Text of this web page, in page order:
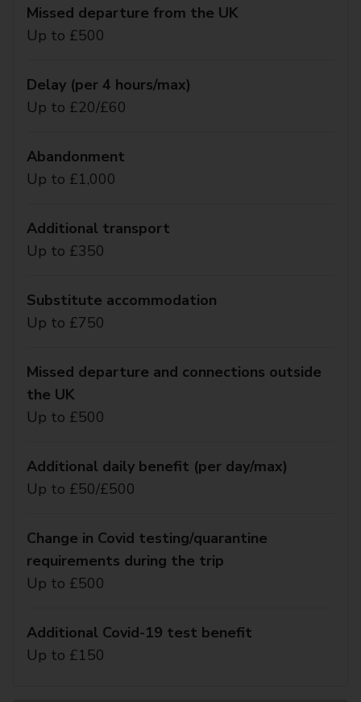
Missed departure from the UK
Up to £500
Delay (per 4 hours/max)
Up to £20/£60
Abandonment
Up to £1,000
Additional transport
Up to £350
Substitute accommodation
Up to £750
Missed departure and connections outside
the UK
Up to £500
Additional daily benefit (per day/max)
Up to £50/£500
Change in Covid testing/quarantine
requirements during the trip
Up to £500
Additional Covid-19 test benefit
Up to £150